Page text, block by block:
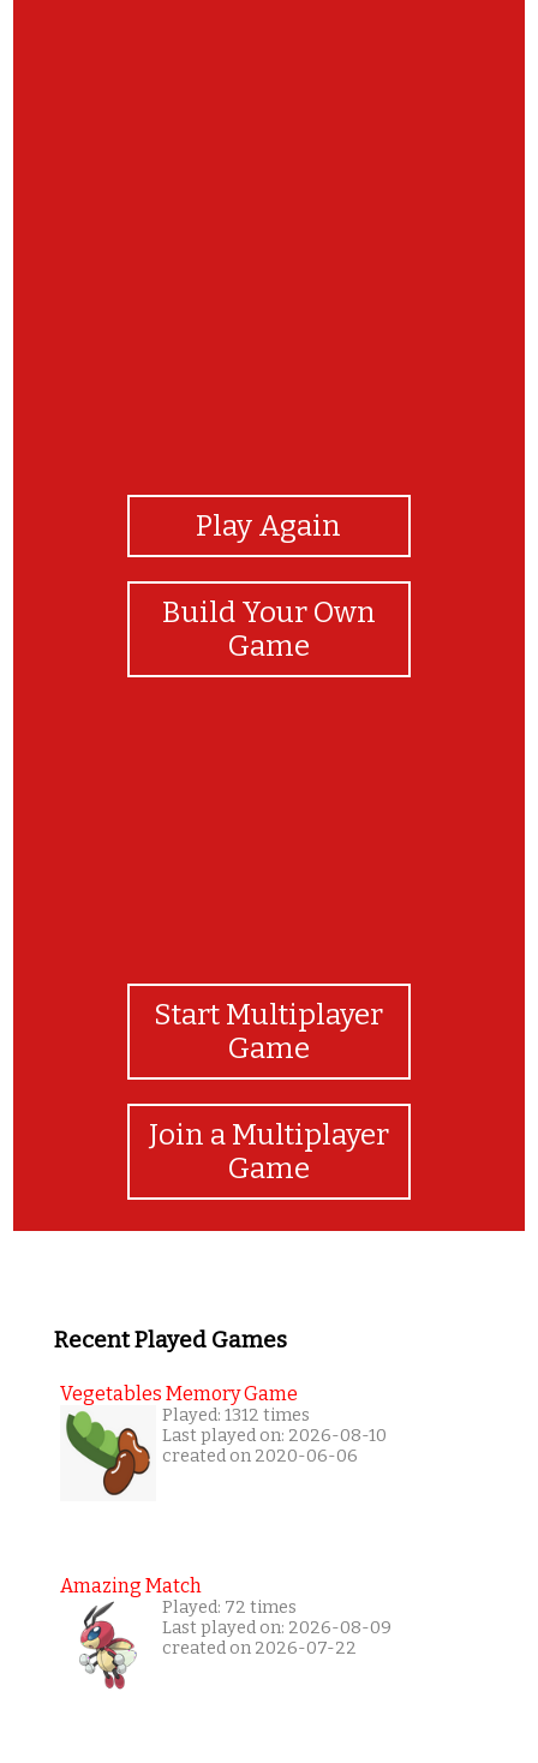
Play Again
Build Your Own
Game
Start Multiplayer
Game
Join a Multiplayer
Game
Recent Played Games
Vegetables Memory Game
Played: 1312 times
Last played on: 2026-08-10
created on 2020-06-06
Amazing Match
Played: 72 times
Last played on: 2026-08-09
created on 2026-07-22